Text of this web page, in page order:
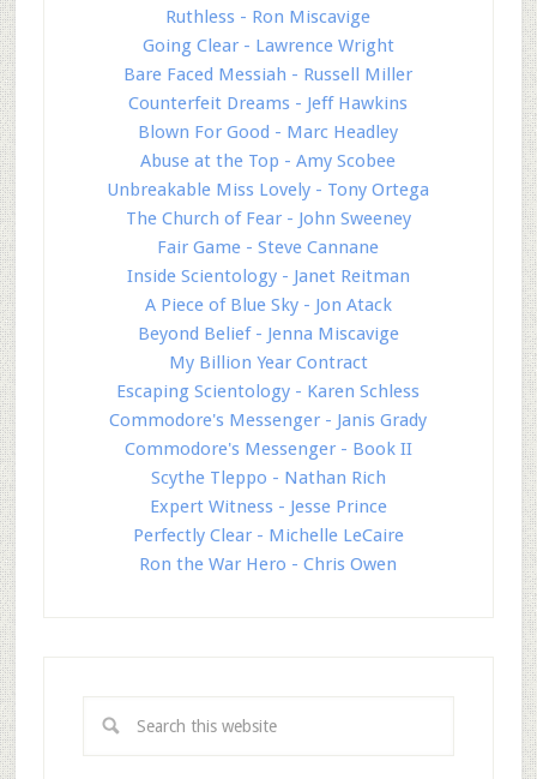
Ruthless - Ron Miscavige
Going Clear - Lawrence Wright
Bare Faced Messiah - Russell Miller
Counterfeit Dreams - Jeff Hawkins
Blown For Good - Marc Headley
Abuse at the Top - Amy Scobee
Unbreakable Miss Lovely - Tony Ortega
The Church of Fear - John Sweeney
Fair Game - Steve Cannane
Inside Scientology - Janet Reitman
A Piece of Blue Sky - Jon Atack
Beyond Belief - Jenna Miscavige
My Billion Year Contract
Escaping Scientology - Karen Schless
Commodore's Messenger - Janis Grady
Commodore's Messenger - Book II
Scythe Tleppo - Nathan Rich
Expert Witness - Jesse Prince
Perfectly Clear - Michelle LeCaire
Ron the War Hero - Chris Owen